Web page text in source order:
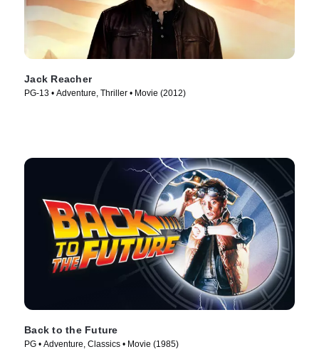
Jack Reacher
PG-13 • Adventure, Thriller • Movie (2012)
Back to the Future
PG • Adventure, Classics • Movie (1985)